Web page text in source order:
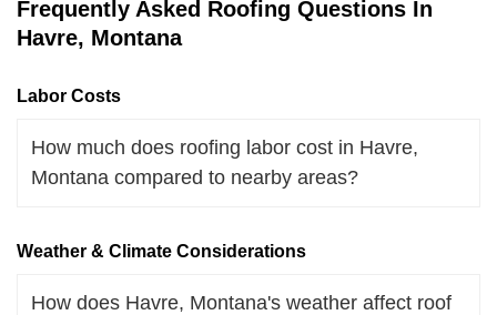
Frequently Asked Roofing Questions In
Havre, Montana
Labor Costs
How much does roofing labor cost in Havre,
Montana compared to nearby areas?
Weather & Climate Considerations
How does Havre, Montana's weather affect roof